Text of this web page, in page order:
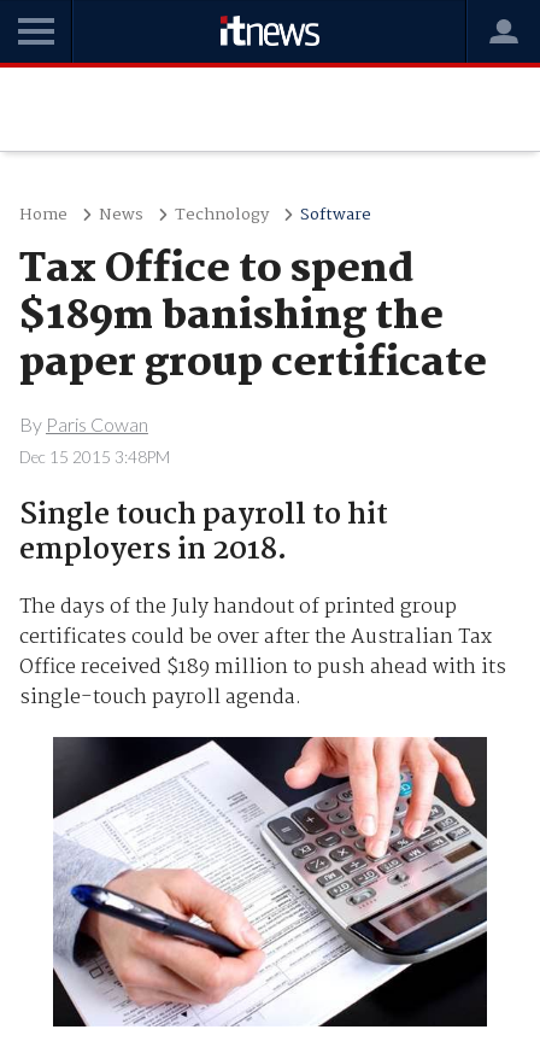
Home News Technology Software
Tax Office to spend
$189m banishing the
paper group certificate
By Paris Cowan
Dec 15 2015 3:48PM
Single touch payroll to hit
employers in 2018.
The days of the July handout of printed group
certificates could be over after the Australian Tax
Office received $189 million to push ahead with its
single-touch payroll agenda.